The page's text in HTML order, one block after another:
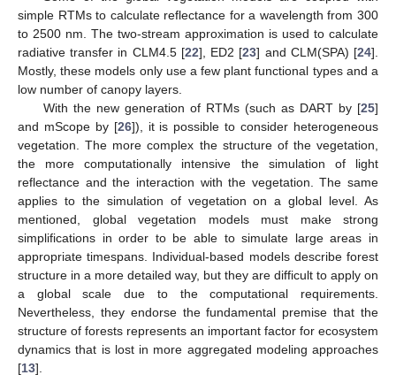
simple RTMs to calculate reflectance for a wavelength from 300
to 2500 nm. The two-stream approximation is used to calculate
radiative transfer in CLM4.5 [22], ED2 [23] and CLM(SPA) [24].
Mostly, these models only use a few plant functional types and a
low number of canopy layers.
With the new generation of RTMs (such as DART by [25]
and mScope by [26]), it is possible to consider heterogeneous
vegetation. The more complex the structure of the vegetation,
the more computationally intensive the simulation of light
reflectance and the interaction with the vegetation. The same
applies to the simulation of vegetation on a global level. As
mentioned, global vegetation models must make strong
simplifications in order to be able to simulate large areas in
appropriate timespans. Individual-based models describe forest
structure in a more detailed way, but they are difficult to apply on
a global scale due to the computational requirements.
Nevertheless, they endorse the fundamental premise that the
structure of forests represents an important factor for ecosystem
dynamics that is lost in more aggregated modeling approaches
[13].